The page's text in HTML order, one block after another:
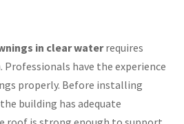
in clear waterrequires
have the experience
properly. Before installing
building has adequate